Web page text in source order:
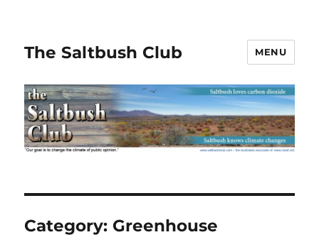
The Saltbush Club MENU
Category: Greenhouse